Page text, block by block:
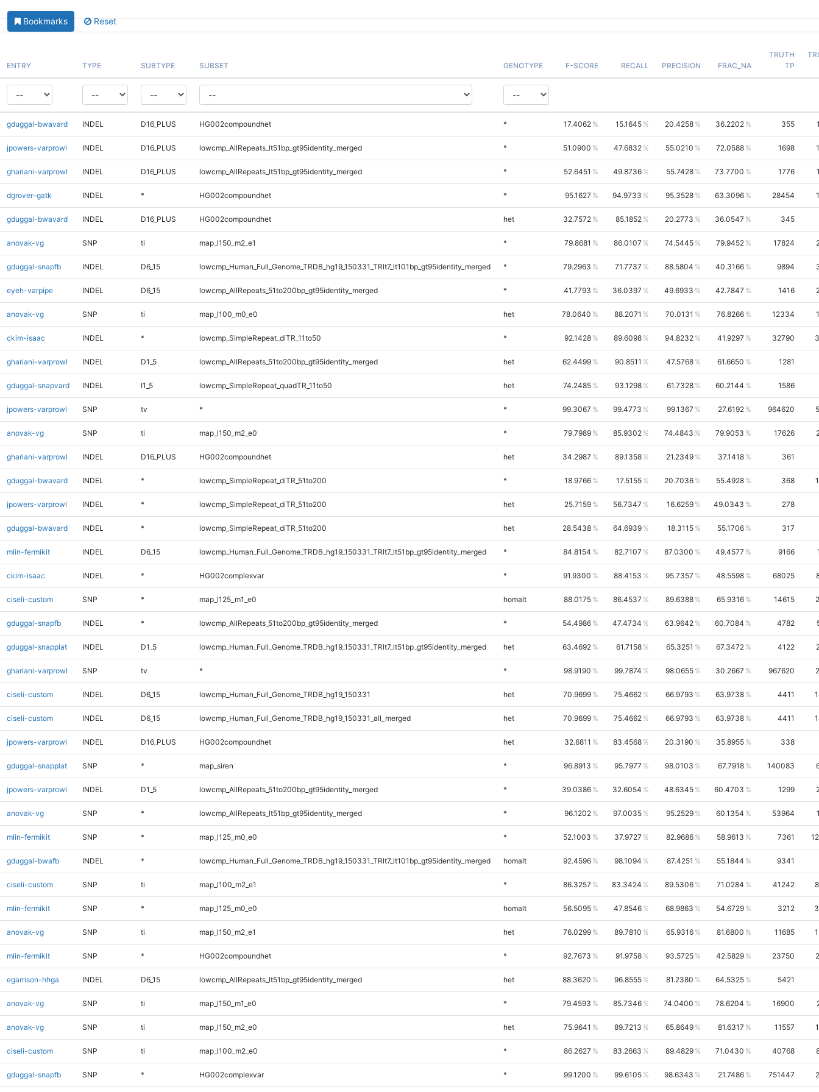
Bookmarks Reset
ENTRY TYPE SUBTYPE SUBSET GENOTYPE F-SCORE RECALL PRECISION FRAC_NA
TRUTH
TP
gduggal-bwavard INDEL D16_PLUS HG002compoundhet * 17.4062 15.1645 20.4258 36.2202 355
jpowers-varprowl INDEL D16_PLUS lowcmp_AllRepeats_lt51bp_gt95identity_merged * 51.0900 47.6832 55.0210 72.0588 1698
ghariani-varprowl INDEL D16_PLUS lowcmp_AllRepeats_lt51bp_gt95identity_merged * 52.6451 49.8736 55.7428 73.7700 1776
dgrover-gatk INDEL * HG002compoundhet * 95.1627 94.9733 95.3528 63.3096 28454
gduggal-bwavard INDEL D16_PLUS HG002compoundhet het 32.7572 85.1852 20.2773 36.0547 345
anovak-vg SNP ti map_l150_m2_e1 * 79.8681 86.0107 74.5445 79.9452 17824
gduggal-snapfb INDEL D6_15 lowcmp_Human_Full_Genome_TRDB_hg19_150331_TRlt7_lt101bp_gt95identity_merged * 79.2963 71.7737 88.5804 40.3166 9894
eyeh-varpipe INDEL D6_15 lowcmp_AllRepeats_51to200bp_gt95identity_merged * 41.7793 36.0397 49.6933 42.7847 1416
anovak-vg SNP ti map_l100_m0_e0 het 78.0640 88.2071 70.0131 76.8266 12334
ckim-isaac INDEL * lowcmp_SimpleRepeat_diTR_11to50 * 92.1428 89.6098 94.8232 41.9297 32790
ghariani-varprowl INDEL D1_5 lowcmp_AllRepeats_51to200bp_gt95identity_merged het 62.4499 90.8511 47.5768 61.6650 1281
gduggal-snapvard INDEL I1_5 lowcmp_SimpleRepeat_quadTR_11to50 het 74.2485 93.1298 61.7328 60.2144 1586
jpowers-varprowl SNP tv * * 99.3067 99.4773 99.1367 27.6192 964620
anovak-vg SNP ti map_l150_m2_e0 * 79.7989 85.9302 74.4843 79.9053 17626
ghariani-varprowl INDEL D16_PLUS HG002compoundhet het 34.2987 89.1358 21.2349 37.1418 361
gduggal-bwavard INDEL * lowcmp_SimpleRepeat_diTR_51to200 * 18.9766 17.5155 20.7036 55.4928 368
jpowers-varprowl INDEL * lowcmp_SimpleRepeat_diTR_51to200 het 25.7159 56.7347 16.6259 49.0343 278
gduggal-bwavard INDEL * lowcmp_SimpleRepeat_diTR_51to200 het 28.5438 64.6939 18.3115 55.1706 317
mlin-fermikit INDEL D6_15 lowcmp_Human_Full_Genome_TRDB_hg19_150331_TRlt7_lt51bp_gt95identity_merged * 84.8154 82.7107 87.0300 49.4577 9166
ckim-isaac INDEL * HG002complexvar * 91.9300 88.4153 95.7357 48.5598 68025
ciseli-custom SNP * map_l125_m1_e0 homalt 88.0175 86.4537 89.6388 65.9316 14615
gduggal-snapfb INDEL * lowcmp_AllRepeats_51to200bp_gt95identity_merged * 54.4986 47.4734 63.9642 60.7084 4782
gduggal-snapplat INDEL D1_5 lowcmp_Human_Full_Genome_TRDB_hg19_150331_TRlt7_lt51bp_gt95identity_merged het 63.4692 61.7158 65.3251 67.3472 4122
ghariani-varprowl SNP tv * * 98.9190 99.7874 98.0655 30.2667 967620
ciseli-custom INDEL D6_15 lowcmp_Human_Full_Genome_TRDB_hg19_150331 het 70.9699 75.4662 66.9793 63.9738 4411
ciseli-custom INDEL D6_15 lowcmp_Human_Full_Genome_TRDB_hg19_150331_all_merged het 70.9699 75.4662 66.9793 63.9738 4411
jpowers-varprowl INDEL D16_PLUS HG002compoundhet het 32.6811 83.4568 20.3190 35.8955 338
gduggal-snapplat SNP * map_siren * 96.8913 95.7977 98.0103 67.7918 140083
jpowers-varprowl INDEL D1_5 lowcmp_AllRepeats_51to200bp_gt95identity_merged * 39.0386 32.6054 48.6345 60.4703 1299
anovak-vg SNP * lowcmp_AllRepeats_lt51bp_gt95identity_merged * 96.1202 97.0035 95.2529 60.1354 53964
mlin-fermikit SNP * map_l125_m0_e0 * 52.1003 37.9727 82.9686 58.9613 7361
gduggal-bwafb INDEL * lowcmp_Human_Full_Genome_TRDB_hg19_150331_TRlt7_lt101bp_gt95identity_merged homalt 92.4596 98.1094 87.4251 55.1844 9341
ciseli-custom SNP ti map_l100_m2_e1 * 86.3257 83.3424 89.5306 71.0284 41242
mlin-fermikit SNP * map_l125_m0_e0 homalt 56.5095 47.8546 68.9863 54.6729 3212
anovak-vg SNP ti map_l150_m2_e1 het 76.0299 89.7810 65.9316 81.6800 11685
mlin-fermikit SNP * HG002compoundhet * 92.7673 91.9758 93.5725 42.5829 23750
egarrison-hhga INDEL D6_15 lowcmp_AllRepeats_lt51bp_gt95identity_merged het 88.3620 96.8555 81.2380 64.5325 5421
anovak-vg SNP ti map_l150_m1_e0 * 79.4593 85.7346 74.0400 78.6204 16900
anovak-vg SNP ti map_l150_m2_e0 het 75.9641 89.7213 65.8649 81.6317 11557
ciseli-custom SNP ti map_l100_m2_e0 * 86.2627 83.2663 89.4829 71.0430 40768
gduggal-snapfb SNP * HG002complexvar * 99.1200 99.6105 98.6343 21.7486 751447